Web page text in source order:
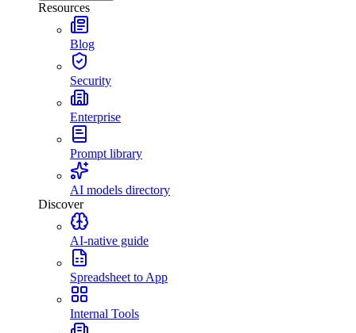
Resources
Blog
Security
Enterprise
Prompt library
AI models directory
Discover
AI-native guide
Spreadsheet to App
Internal Tools